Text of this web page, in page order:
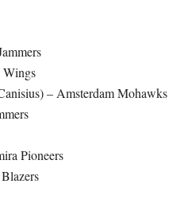
Wings
– Amsterdam Mohawks
Pioneers